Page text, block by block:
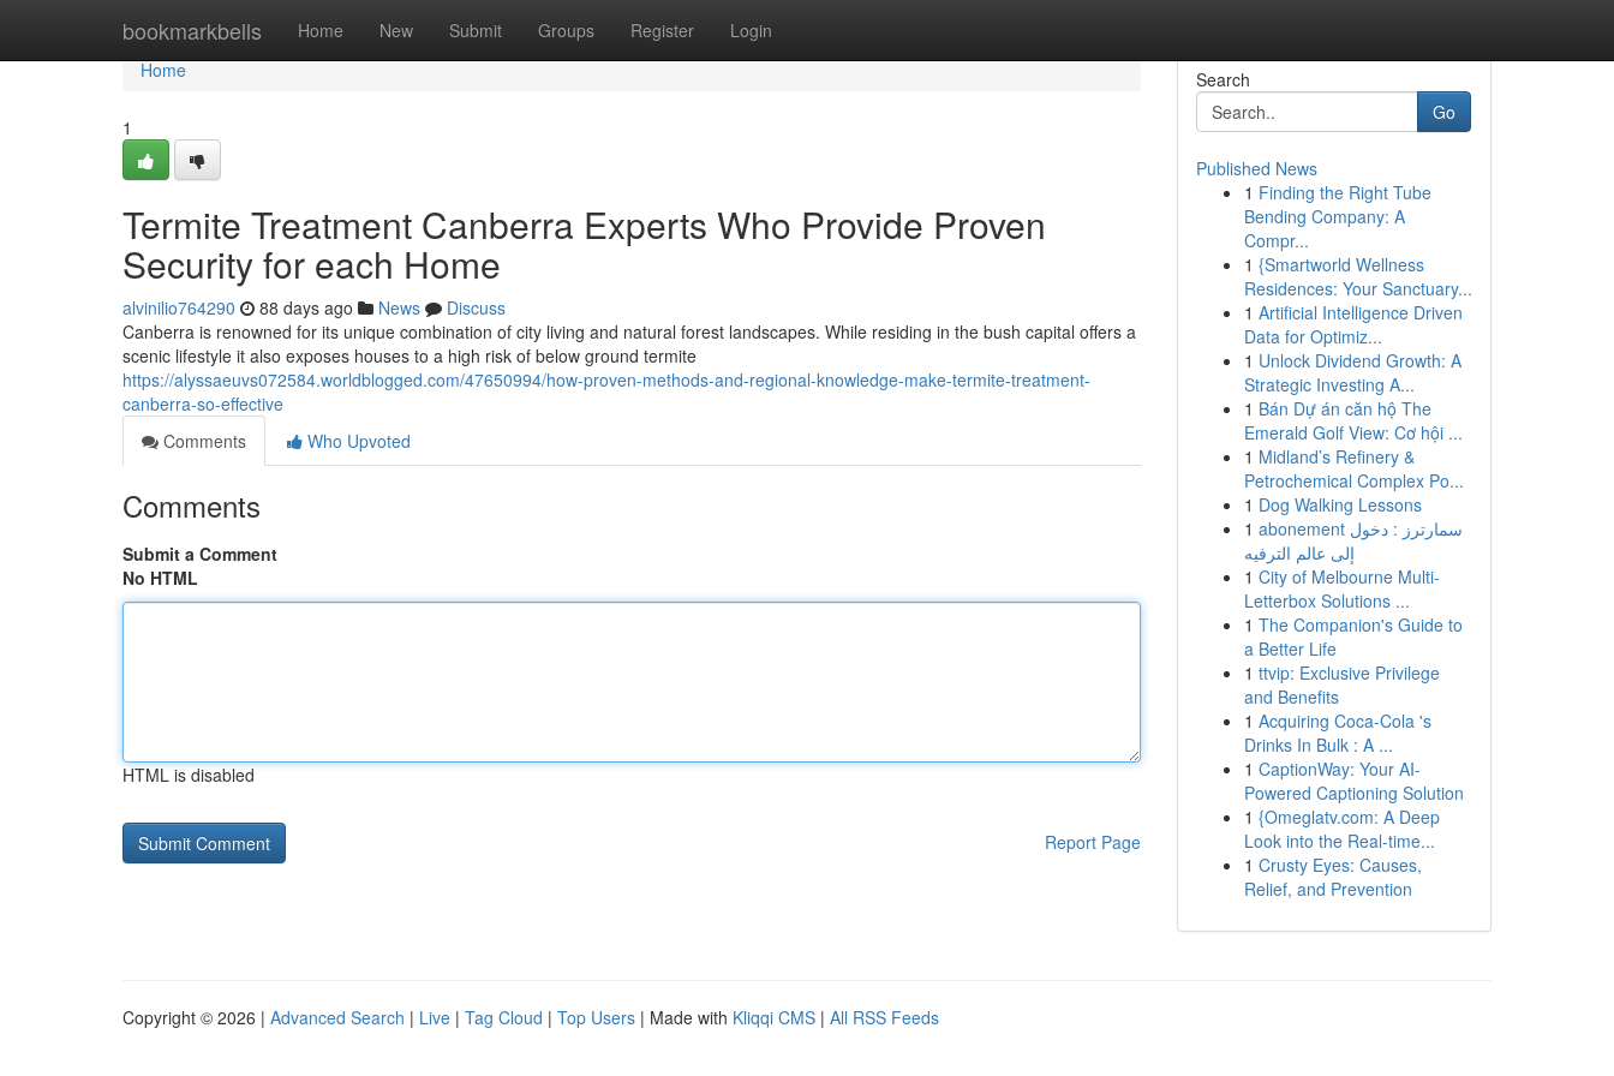
bookmarkbells Home New Submit Groups Register Login
Home
Home
1
Termite Treatment Canberra Experts Who Provide Proven
Security for each Home
alvinilio764290 88 days ago News
Discuss
Canberra is renowned for its unique combination of city living and natural forest landscapes. While residing in the bush capital offers a
scenic lifestyle it also exposes houses to a high risk of below ground termite
https://alyssaeuvs072584.worldblogged.com/47650994/how-proven-methods-and-regional-knowledge-make-termite-treatment-
canberra-so-effective
Comments
Who Upvoted
Comments
Submit a Comment
No HTML
HTML is disabled
Report Page
Search
Go
Published News
1 Finding the Right Tube
Bending Company: A
Compr...
1 {Smartworld Wellness
Residences: Your Sanctuary...
1 Artificial Intelligence Driven
Data for Optimiz...
1 Unlock Dividend Growth: A
Strategic Investing A...
1 Bán Dự án căn hộ The
Emerald Golf View: Cơ hội ...
1 Midland’s Refinery &
Petrochemical Complex Po...
1 Dog Walking Lessons
1 abonement سمارترز : دخول
إلى عالم الترفيه
1 City of Melbourne Multi-
Letterbox Solutions ...
1 The Companion's Guide to
a Better Life
1 ttvip: Exclusive Privilege
and Benefits
1 Acquiring Coca-Cola 's
Drinks In Bulk : A ...
1 CaptionWay: Your AI-
Powered Captioning Solution
1 {Omeglatv.com: A Deep
Look into the Real-time...
1 Crusty Eyes: Causes,
Relief, and Prevention
Copyright © 2026 | Advanced Search | Live | Tag Cloud | Top Users | Made with Kliqqi CMS | All RSS Feeds